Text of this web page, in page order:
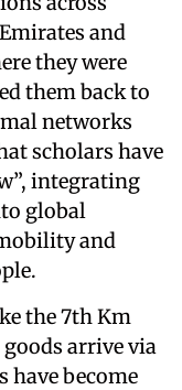
and
they were
them back to
networks
scholars have
integrating
global
and
the 7th Km
arrive via
have become